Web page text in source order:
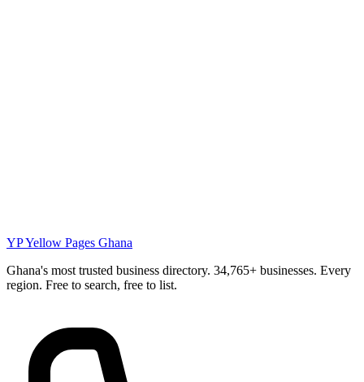
YPYellow Pages Ghana
Ghana's most trusted business directory. 34,765+ businesses. Every
region. Free to search, free to list.